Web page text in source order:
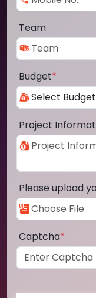
Team
Budget*
Project
Please upload
Captcha*